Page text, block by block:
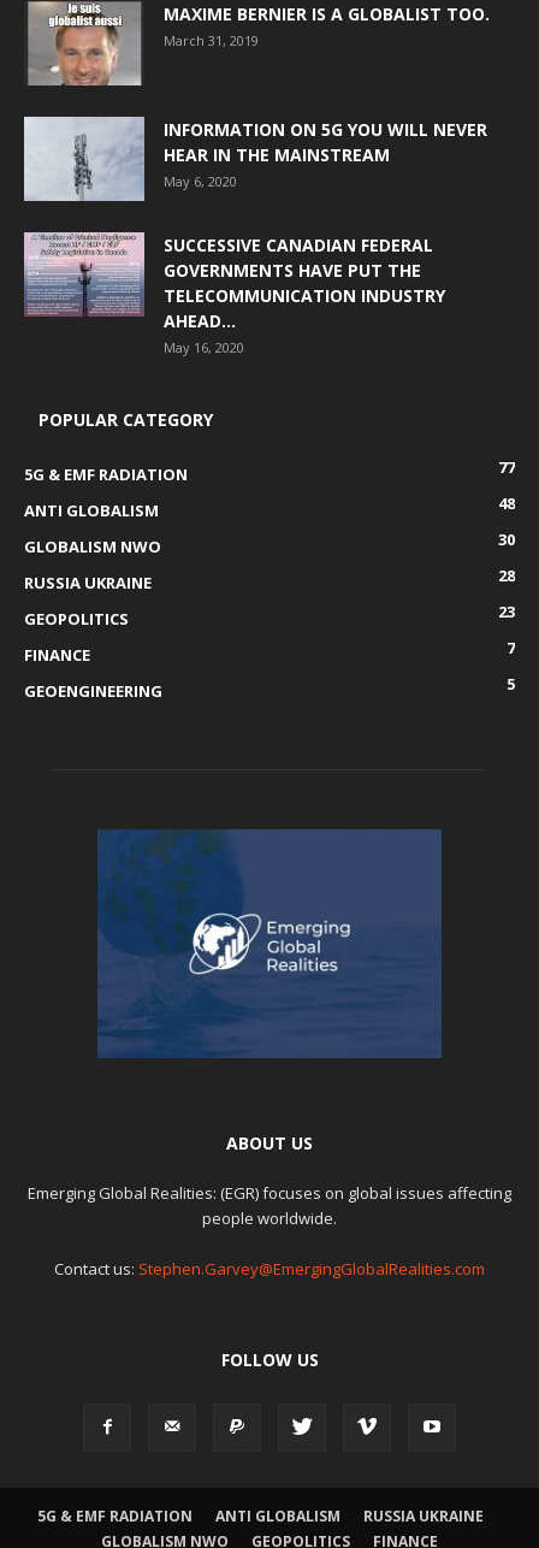
MAXIME BERNIER IS A GLOBALIST TOO.
March 31, 2019
INFORMATION ON 5G YOU WILL NEVER
HEAR IN THE MAINSTREAM
May 6, 2020
SUCCESSIVE CANADIAN FEDERAL
GOVERNMENTS HAVE PUT THE
TELECOMMUNICATION INDUSTRY
AHEAD...
May 16, 2020
POPULAR CATEGORY
5G & EMF RADIATION
77
ANTI GLOBALISM
48
GLOBALISM NWO
30
RUSSIA UKRAINE
28
GEOPOLITICS
23
FINANCE
7
GEOENGINEERING
5
ABOUT US
Emerging Global Realities: (EGR) focuses on global issues affecting
people worldwide.
Contact us: Stephen.Garvey@EmergingGlobalRealities.com
FOLLOW US
5G & EMF RADIATION ANTI GLOBALISM
RUSSIA UKRAINE
GLOBALISM NWO
GEOPOLITICS FINANCE